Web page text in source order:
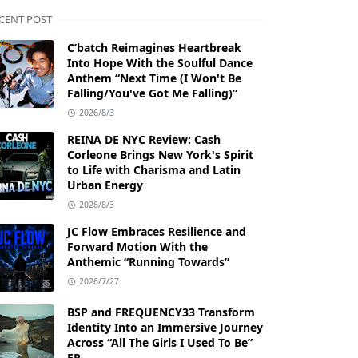
POST
C’batch Reimagines Heartbreak
Into Hope With the Soulful Dance
Anthem “Next Time (I Won't Be
Falling/You've Got Me Falling)”
2026/8/3
REINA DE NYC Review: Cash
Corleone Brings New York's Spirit
to Life with Charisma and Latin
Urban Energy
2026/8/3
JC Flow Embraces Resilience and
Forward Motion With the
Anthemic “Running Towards”
2026/7/27
BSP and FREQUENCY33 Transform
Identity Into an Immersive Journey
Across “All The Girls I Used To Be”